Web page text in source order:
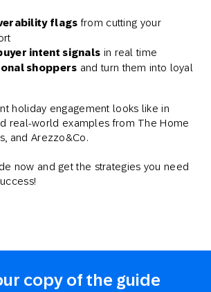
flags from cutting your
intent signals in real time
shoppers and turn them into loyal
holiday engagement looks like in
real-world examples from The Home
and Arezzo&Co.
now and get the strategies you need
copy of the guide